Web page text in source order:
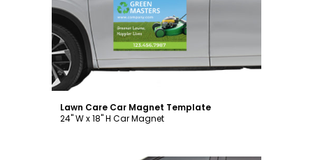
Customize
Lawn Care Car Magnet Template
24" W x 18" H Car Magnet